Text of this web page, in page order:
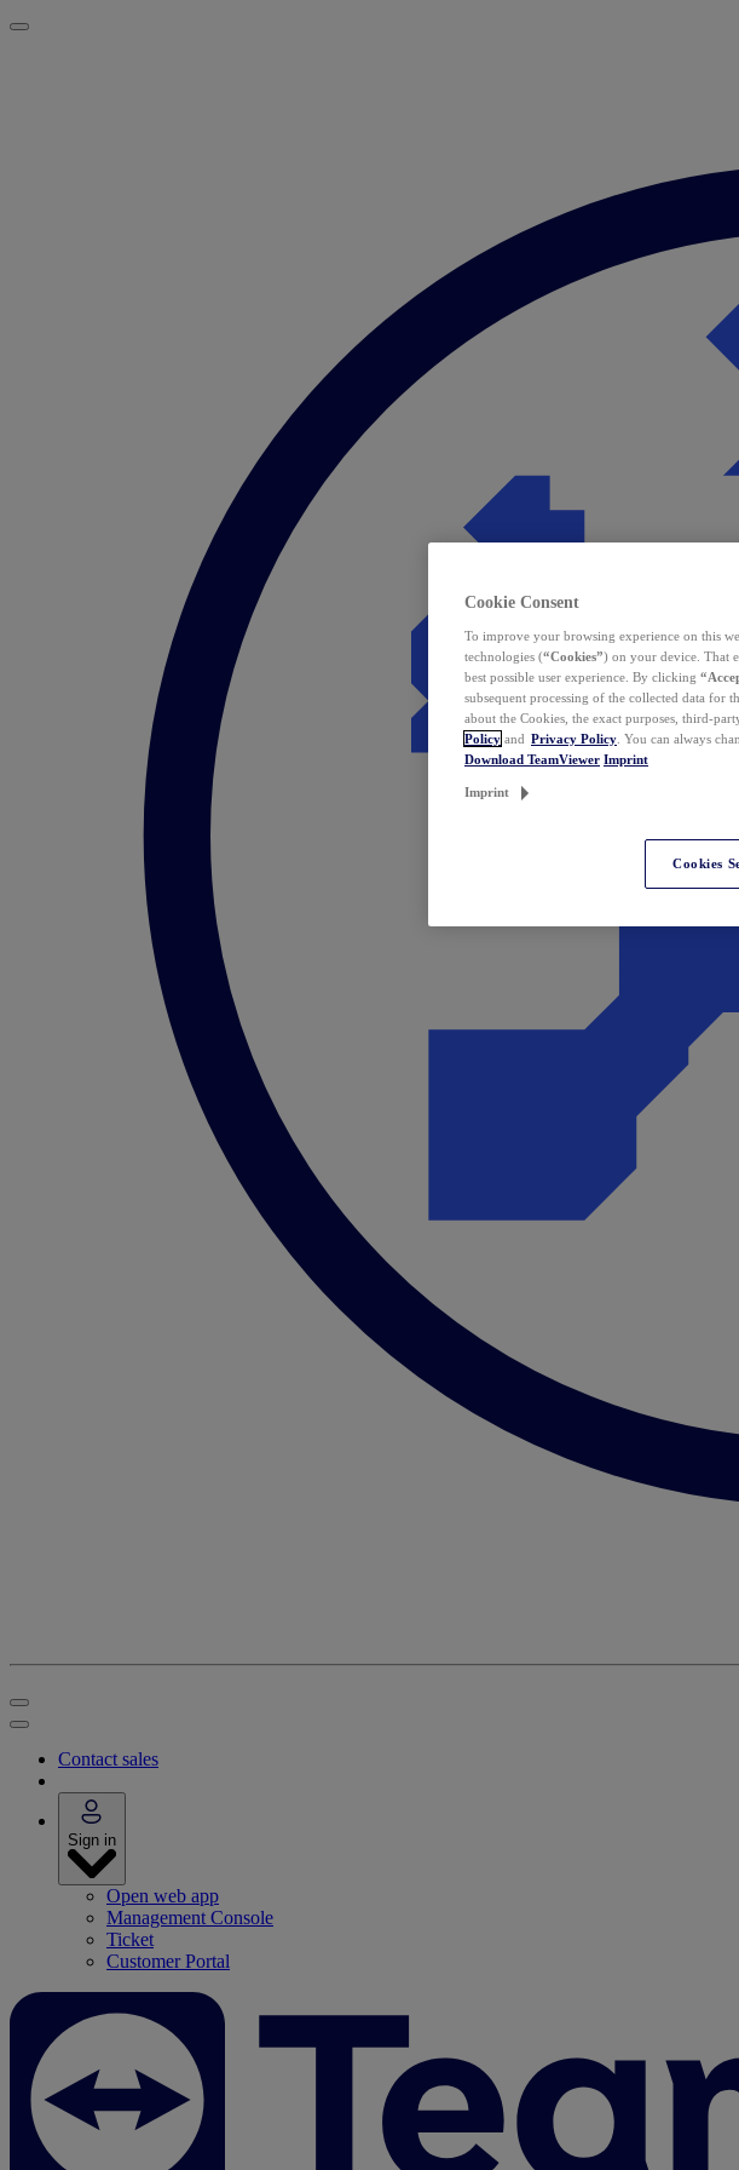
Contact sales
Sign in
Open web app
Management Console
Ticket
Customer Portal
Cookie Consent
To improve your browsing experience on this
technologies (“Cookies”) on your device. That
best possible user experience. By clicking
subsequent processing of the collected data for
about the Cookies, the exact purposes, third-
Policy and Privacy Policy . You can always
Download TeamViewer Imprint
Imprint
Cookies